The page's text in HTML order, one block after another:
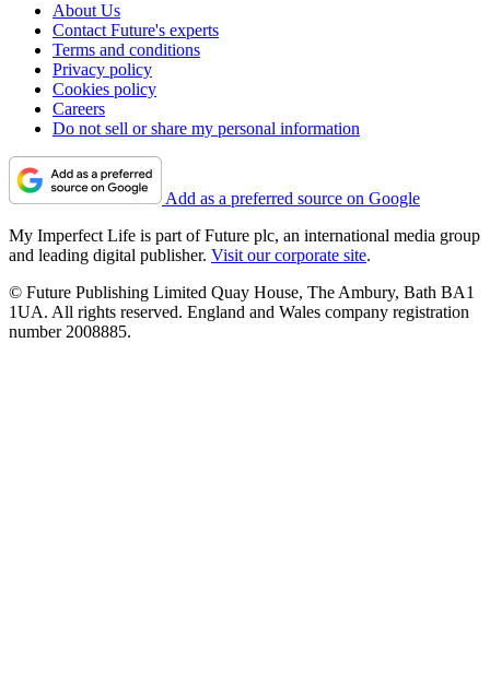
About Us
Contact Future's experts
Terms and conditions
Privacy policy
Cookies policy
Careers
Do not sell or share my personal information
Add as a preferred source on Google
My Imperfect Life is part of Future plc, an international media group
and leading digital publisher. Visit our corporate site.
© Future Publishing Limited Quay House, The Ambury, Bath BA1
1UA. All rights reserved. England and Wales company registration
number 2008885.